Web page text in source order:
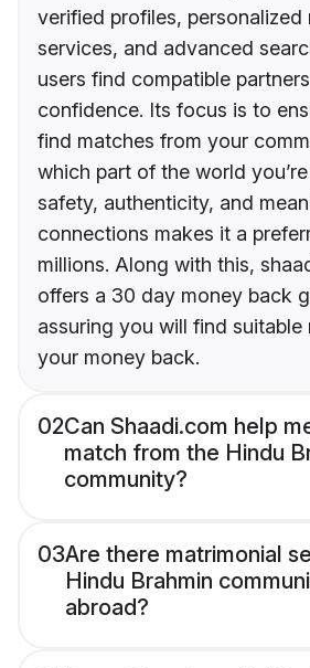
verified profiles, personalized
services, and advanced
users find compatible
confidence. Its focus is to
find matches from your
which part of the world
safety, authenticity, and
connections makes it a
millions. Along with this,
offers a 30 day money back
assuring you will find
your money back.
02Can Shaadi.com help
match from the Hindu
community?
03Are there matrimonial
Hindu Brahmin
abroad?